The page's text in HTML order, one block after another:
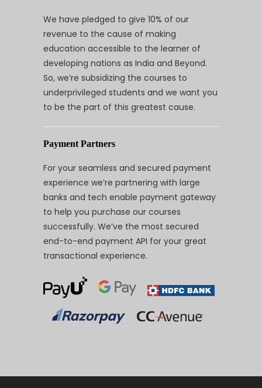
We have pledged to give 10% of our
revenue to the cause of making
education accessible to the learner of
developing nations as India and Beyond.
So, we’re subsidizing the courses to
underprivileged students and we want you
to be the part of this greatest cause.
Payment Partners
For your seamless and secured payment
experience we’re partnering with large
banks and tech enable payment gateway
to help you purchase our courses
successfully. We’ve the most secured
end-to-end payment API for your great
transactional experience.